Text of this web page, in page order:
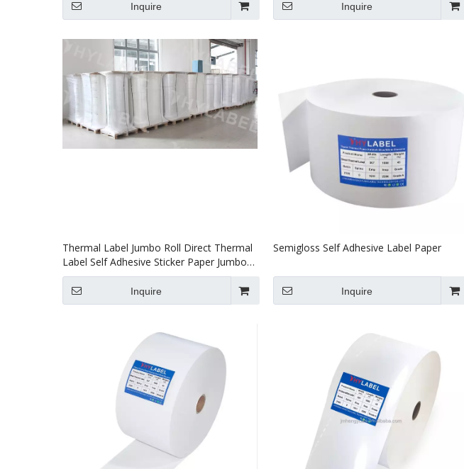
Inquire Inquire
Thermal Label Jumbo Roll Direct Thermal
Label Self Adhesive Sticker Paper Jumbo
Roll Label
Inquire
Semigloss Self Adhesive Label Paper
Inquire